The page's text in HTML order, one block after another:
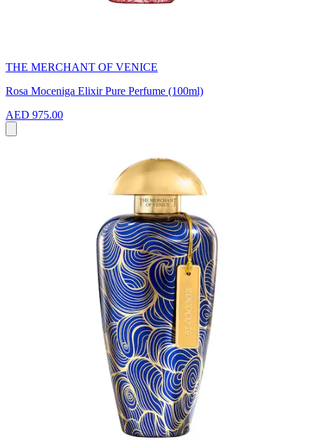
THE MERCHANT OF VENICE
Rosa Moceniga Elixir Pure Perfume (100ml)
AED 975.00